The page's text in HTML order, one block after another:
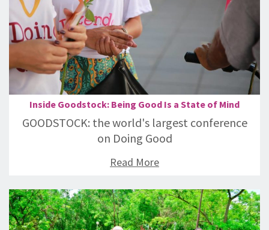
Inside Goodstock: Being Good Is a State of Mind
GOODSTOCK: the world's largest conference
on Doing Good
Read More